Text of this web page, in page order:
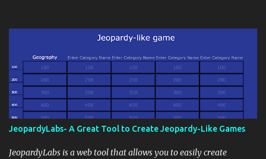
approach, it's crucial to ground t...
JeopardyLabs- A Great Tool to Create Jeopardy-Like Games
JeopardyLabs is a web tool that allows you to easily create